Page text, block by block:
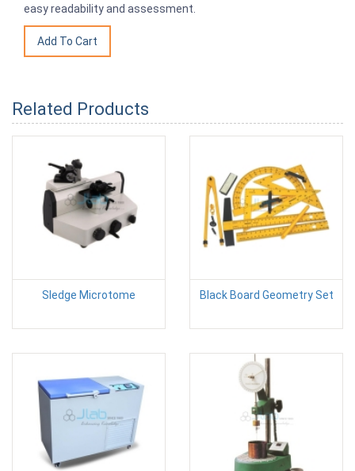
easy readability and assessment.
Related Products
Sledge Microtome Black Board Geometry Set